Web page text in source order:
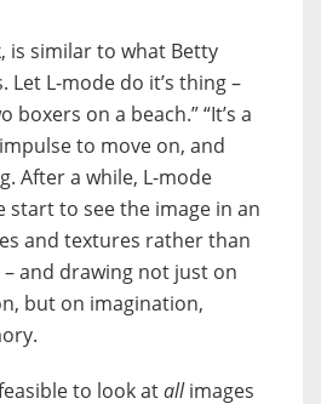
is similar to what Betty
Let L-mode do it’s thing –
boxers on a beach.” “It’s a
to move on, and
After a while, L-mode
start to see the image in an
and textures rather than
and drawing not just on
but on imagination,
to look atallimages